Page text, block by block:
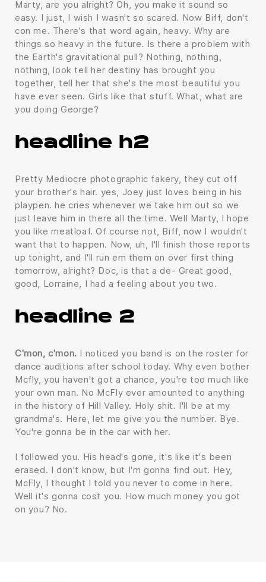
Marty, are you alright? Oh, you make it sound so
easy. I just, I wish I wasn't so scared. Now Biff, don't
con me. There's that word again, heavy. Why are
things so heavy in the future. Is there a problem with
the Earth's gravitational pull? Nothing, nothing,
nothing, look tell her destiny has brought you
together, tell her that she's the most beautiful you
have ever seen. Girls like that stuff. What, what are
you doing George?
headline h2
Pretty Mediocre photographic fakery, they cut off
your brother's hair. yes, Joey just loves being in his
playpen. he cries whenever we take him out so we
just leave him in there all the time. Well Marty, I hope
you like meatloaf. Of course not, Biff, now I wouldn't
want that to happen. Now, uh, I'll finish those reports
up tonight, and I'll run em them on over first thing
tomorrow, alright? Doc, is that a de- Great good,
good, Lorraine, I had a feeling about you two.
headline 2
C'mon, c'mon. I noticed you band is on the roster for
dance auditions after school today. Why even bother
Mcfly, you haven't got a chance, you're too much like
your own man. No McFly ever amounted to anything
in the history of Hill Valley. Holy shit. I'll be at my
grandma's. Here, let me give you the number. Bye.
You're gonna be in the car with her.
I followed you. His head's gone, it's like it's been
erased. I don't know, but I'm gonna find out. Hey,
McFly, I thought I told you never to come in here.
Well it's gonna cost you. How much money you got
on you? No.